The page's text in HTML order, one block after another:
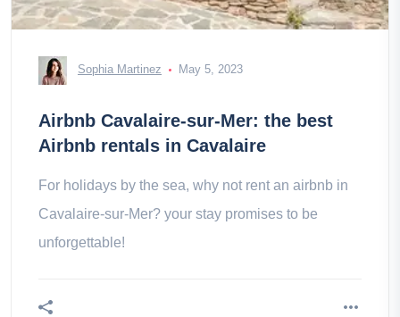
Sophia Martinez May 5, 2023
Airbnb Cavalaire-sur-Mer: the best
Airbnb rentals in Cavalaire
For holidays by the sea, why not rent an airbnb in
Cavalaire-sur-Mer? your stay promises to be
unforgettable!